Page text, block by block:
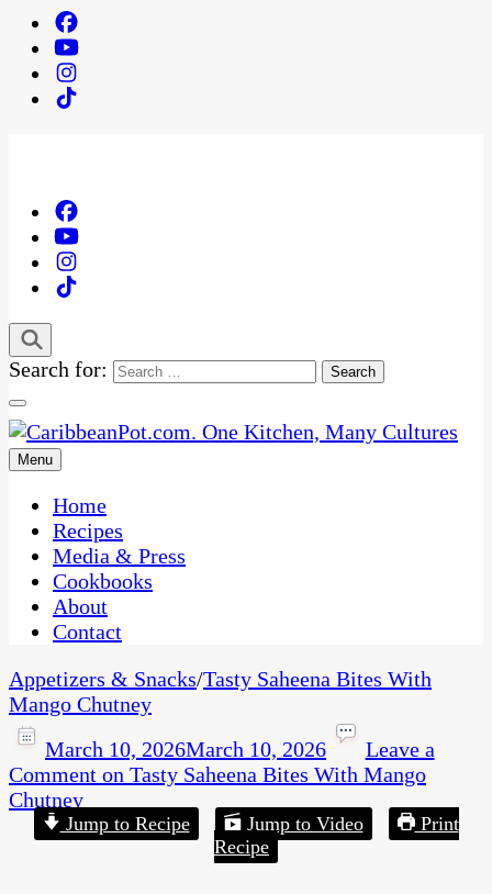
Search for:
CaribbeanPot.com
One Kitchen, Many Cultures
Menu
Home
Recipes
Media & Press
Cookbooks
About
Contact
Appetizers & Snacks/Tasty Saheena Bites With
Mango Chutney
March 10, 2026March 10, 2026
Leave a
Comment on Tasty Saheena Bites With Mango
Chutney
Jump to Recipe Jump to Video
Print
Recipe